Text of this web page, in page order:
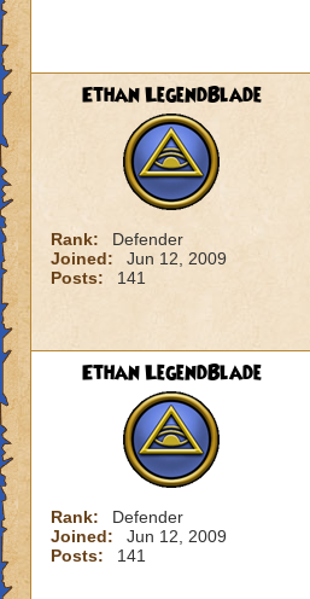
Ethan LegendBlade
Rank:
Defender
Joined:
Jun 12, 2009
Posts:
141
Ethan LegendBlade
Rank:
Defender
Joined:
Jun 12, 2009
Posts:
141